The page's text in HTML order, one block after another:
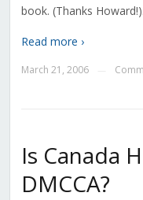
book. (Thanks Howard!).
Read more ›
March 21, 2006
Is Canada
DMCCA?